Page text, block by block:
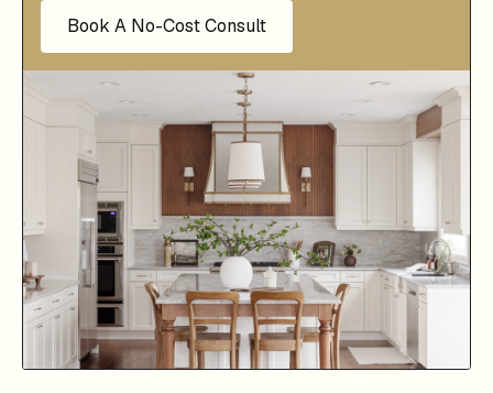
Book A No-Cost Consult